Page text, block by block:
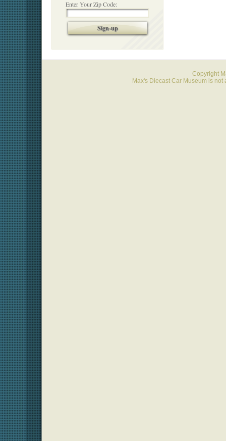
Enter Your Zip Code:
Sign-up
Copyright
Max's Diecast Car Museum is